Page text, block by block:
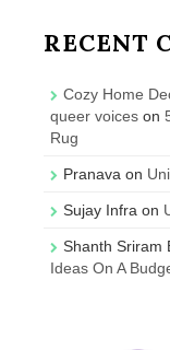
RECENT
Cozy Home
queer voices on
Rug
Pranava on
Sujay Infra on
Shanth Sriram
Ideas On A